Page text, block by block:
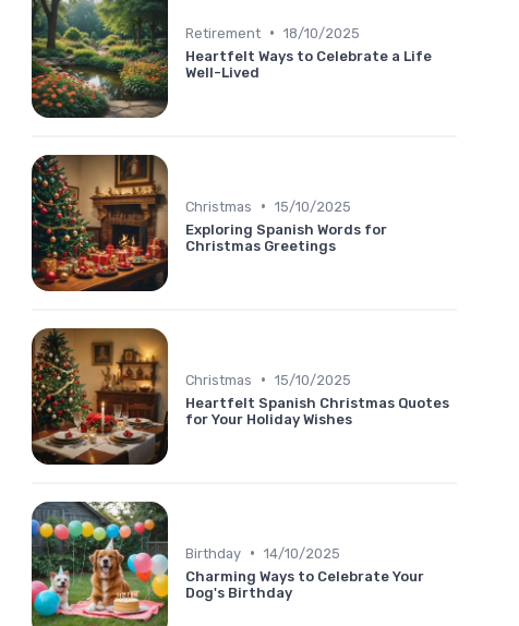
Retirement • 18/10/2025
Heartfelt Ways to Celebrate a Life
Well-Lived
Christmas • 15/10/2025
Exploring Spanish Words for
Christmas Greetings
Christmas • 15/10/2025
Heartfelt Spanish Christmas Quotes
for Your Holiday Wishes
Birthday • 14/10/2025
Charming Ways to Celebrate Your
Dog's Birthday